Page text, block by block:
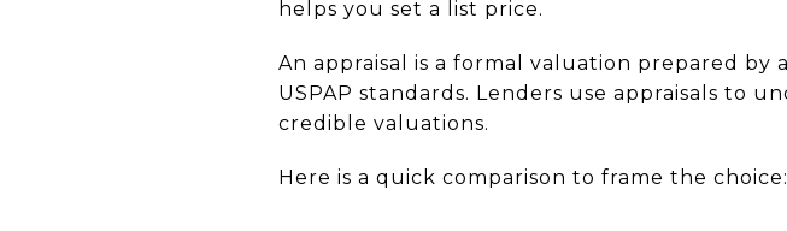
helps you set a list price.
An appraisal is a formal valuation prepared
USPAP standards. Lenders use appraisals to
credible valuations.
Here is a quick comparison to frame the choice: